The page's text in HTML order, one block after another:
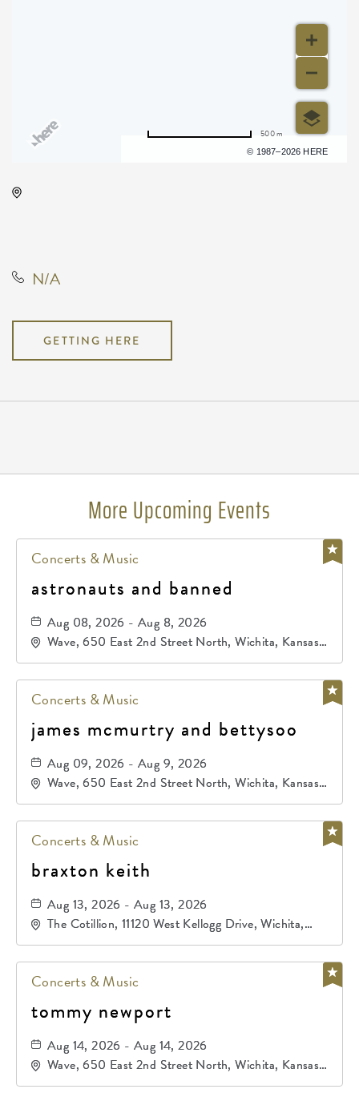
© 1987–2026 HERE
500 m
N/A
GETTING HERE
More Upcoming Events
Concerts & Music
astronauts and banned
Aug 08, 2026 - Aug 8, 2026
Wave, 650 East 2nd Street North, Wichita, Kansas,
67202
Concerts & Music
james mcmurtry and bettysoo
Aug 09, 2026 - Aug 9, 2026
Wave, 650 East 2nd Street North, Wichita, Kansas,
67202
Concerts & Music
braxton keith
Aug 13, 2026 - Aug 13, 2026
The Cotillion, 11120 West Kellogg Drive, Wichita,
Kansas, 67209
Concerts & Music
tommy newport
Aug 14, 2026 - Aug 14, 2026
Wave, 650 East 2nd Street North, Wichita, Kansas,
67202